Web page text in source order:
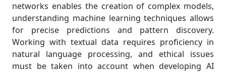
networks enables the creation of complex models,
understanding machine learning techniques allows
for precise predictions and pattern discovery.
Working with textual data requires proficiency in
natural language processing, and ethical issues
must be taken into account when developing AI